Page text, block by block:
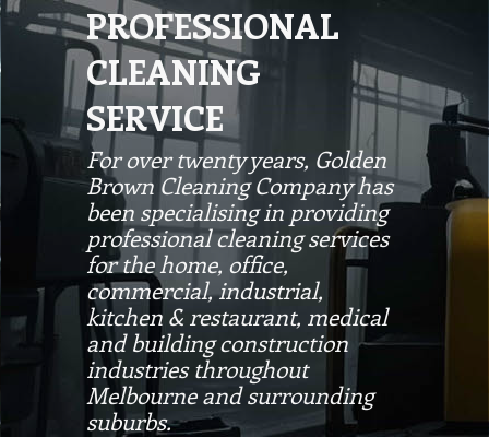
PROFESSIONAL
CLEANING
SERVICE
For over twenty years, Golden
Brown Cleaning Company has
been specialising in providing
professional cleaning services
for the home, office,
commercial, industrial,
kitchen & restaurant, medical
and building construction
industries throughout
Melbourne and surrounding
suburbs.